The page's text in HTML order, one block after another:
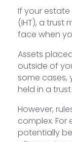
If your
(IHT), a trust
face when
Assets
outside of
some cases,
held in a
However,
complex. For
potentially